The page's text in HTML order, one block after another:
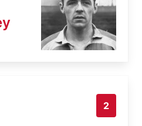
2